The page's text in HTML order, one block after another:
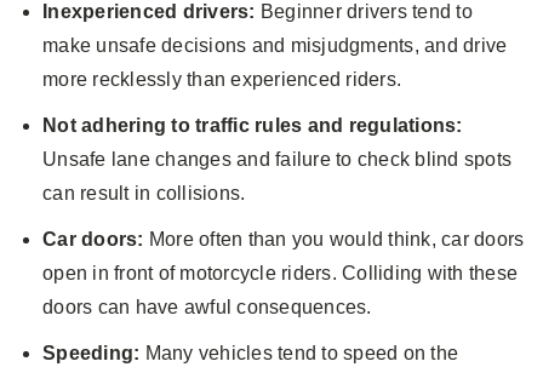
Inexperienced drivers: Beginner drivers tend to
make unsafe decisions and misjudgments, and drive
more recklessly than experienced riders.
Not adhering to traffic rules and regulations:
Unsafe lane changes and failure to check blind spots
can result in collisions.
Car doors: More often than you would think, car doors
open in front of motorcycle riders. Colliding with these
doors can have awful consequences.
Speeding: Many vehicles tend to speed on the